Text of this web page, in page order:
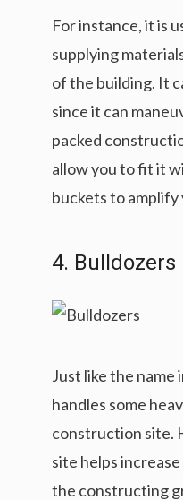
For instance, it is
supplying
of the building. It
since it can
packed
allow you to fit it
buckets to amplify
4. Bulldozers
Just like the name
handles some
construction site.
site helps
the constructing